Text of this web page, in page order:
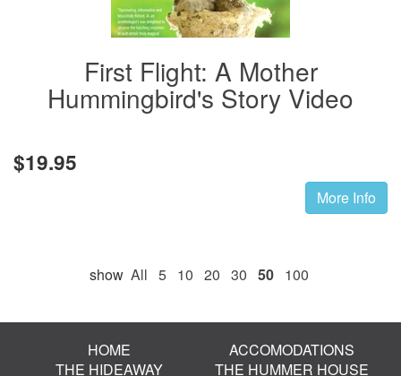
First Flight: A Mother
Hummingbird's Story Video
$19.95
More Info
show All 5 10 20 30 50 100
HOME
ACCOMODATIONS
THE HIDEAWAY
THE HUMMER HOUSE